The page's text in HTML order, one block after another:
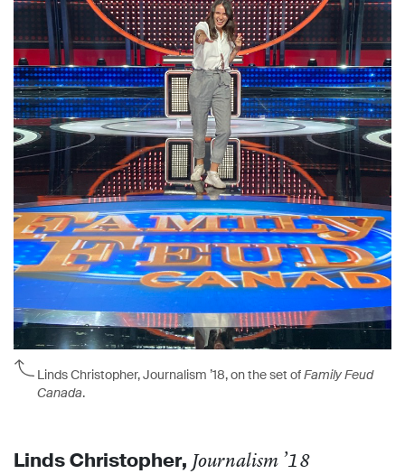
Linds Christopher, Journalism ’18, on the set ofFamily Feud
Canada.
Linds Christopher, Journalism ’18